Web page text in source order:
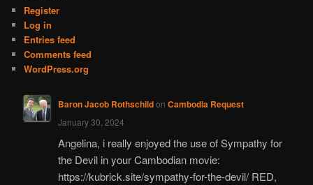
h
Register
Log in
Entries feed
Comments feed
WordPress.org
Baron Jacob Rothschildon Cambodia Request
January 30, 2024
Angelina, i really enjoyed the use of Sympathy for
the Devil in your Cambodian movie:
https://kubrick.site/sympathy-for-the-devil/ RED,